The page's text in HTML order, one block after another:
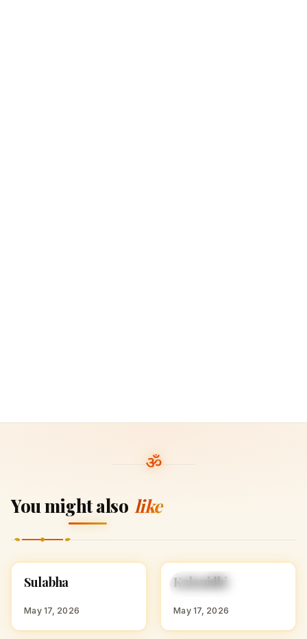
You might also like
HINDU GIRL NAMES
S
Sulabha
May 17, 2026
HINDU GIRL NAMES
WITH K
K
Kalanidhi
May 17, 2026